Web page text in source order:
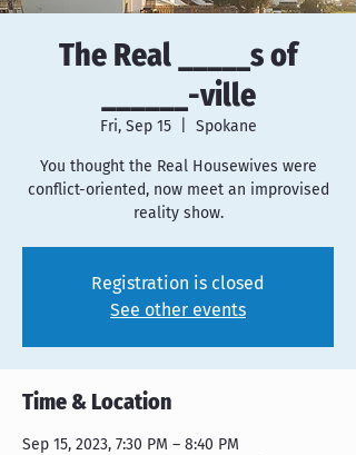
The Real _____s of
______-ville
Fri, Sep 15
  |
Spokane
You thought the Real Housewives were
conflict-oriented, now meet an improvised
reality show.
Registration is closed
See other events
Time & Location
Sep 15, 2023, 7:30 PM – 8:40 PM